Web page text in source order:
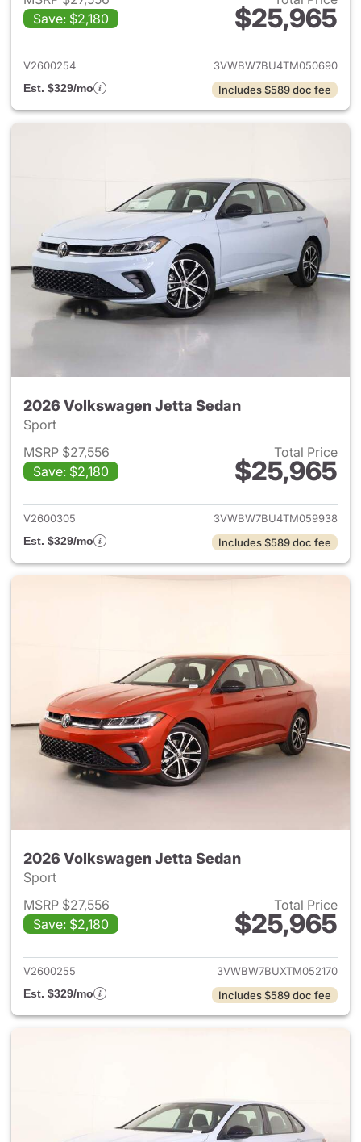
Save: $2,180
$25,965
View details for 2026
V2600254
3VWBW7BU4TM050690
Est. $329/mo
Includes $589 doc fee
2026 Volkswagen Jetta Sedan
Sport
MSRP $27,556
Save: $2,180
Total Price
$25,965
View details for 2026
V2600305
3VWBW7BU4TM059938
Est. $329/mo
Includes $589 doc fee
2026 Volkswagen Jetta Sedan
Sport
MSRP $27,556
Save: $2,180
Total Price
$25,965
View details for 2026
V2600255
3VWBW7BUXTM052170
Est. $329/mo
Includes $589 doc fee